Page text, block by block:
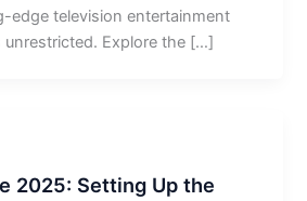
edge television entertainment
unrestricted. Explore the […]
2025: Setting Up the